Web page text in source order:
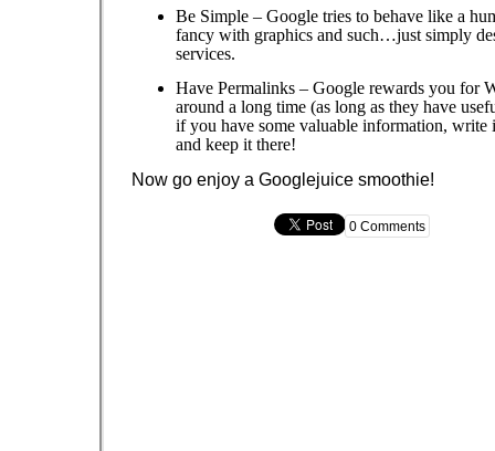
Be Simple – Google tries to behave like a
fancy with graphics and such…just simply
services.
Have Permalinks – Google rewards you for
around a long time (as long as they have
if you have some valuable information, write
and keep it there!
Now go enjoy a Googlejuice smoothie!
0 Comments